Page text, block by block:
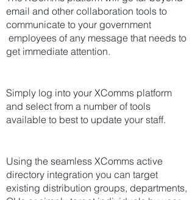
email and other collaboration tools to
communicate to your government
employees of any message that needs to
get immediate attention.
Simply log into your XComms platform
and select from a number of tools
available to best to update your staff.
Using the seamless XComms active
directory integration you can target
existing distribution groups, departments,